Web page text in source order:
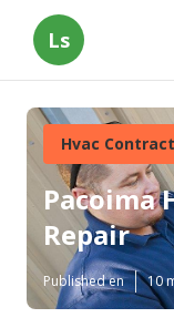
Ls
Hvac
Pacoima
Repair
Published en 10